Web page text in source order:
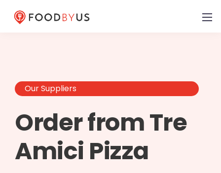
Our Suppliers
Order from Tre
Amici Pizza